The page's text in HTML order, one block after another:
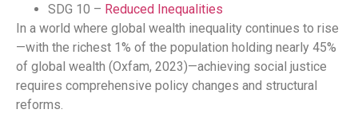
SDG 10 – Reduced Inequalities
In a world where global wealth inequality continues to rise
—with the richest 1% of the population holding nearly 45%
of global wealth (Oxfam, 2023)—achieving social justice
requires comprehensive policy changes and structural
reforms.